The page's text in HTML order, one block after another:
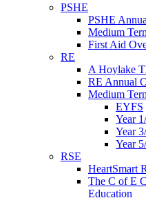
PSHE
PSHE
Medium
First Aid
RE
A Hoylake
RE Annual
Medium
EYFS
Year
Year
Year
RSE
HeartSmart
The C of E
Education